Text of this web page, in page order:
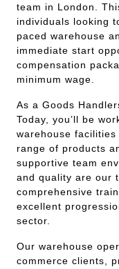
team in London.
individuals looking
paced warehouse
immediate start
compensation
minimum wage.
As a Goods
Today, you’ll be
warehouse
range of products
supportive team
and quality are our
comprehensive
excellent
sector.
Our warehouse
commerce clients,